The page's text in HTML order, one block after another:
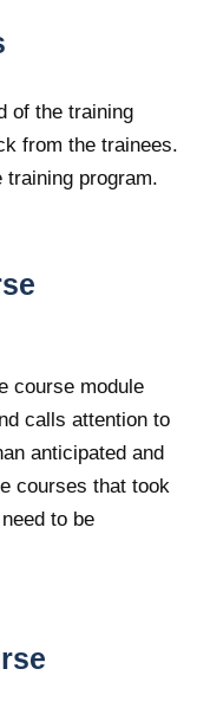
of the training
from the trainees.
program.
course module
calls attention to
anticipated and
courses that took
to be